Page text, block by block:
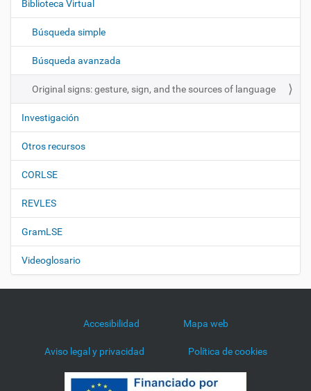
a
i
n
Biblioteca Virtual
Búsqueda simple
Búsqueda avanzada
Original signs: gesture, sign, and the sources of language
Investigación
Otros recursos
CORLSE
REVLES
GramLSE
Videoglosario
Accesibilidad Mapa web
Aviso legal y privacidad Política de cookies